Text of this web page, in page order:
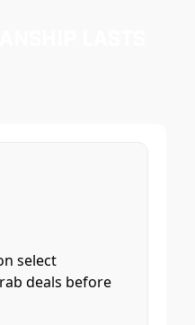
select
deals before